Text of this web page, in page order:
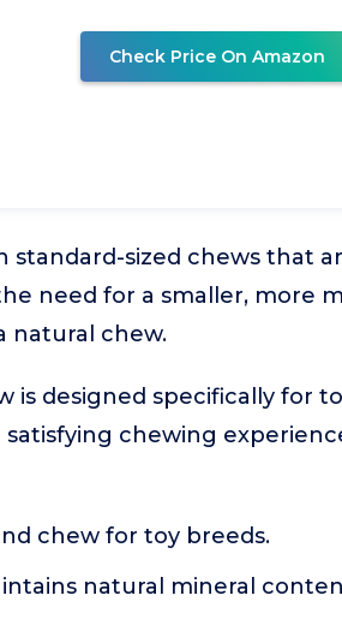
Check Price On Amazon
sized chews that
need for a smaller, more
natural chew.
is designed specifically for
satisfying chewing
chew for toy breeds.
natural mineral